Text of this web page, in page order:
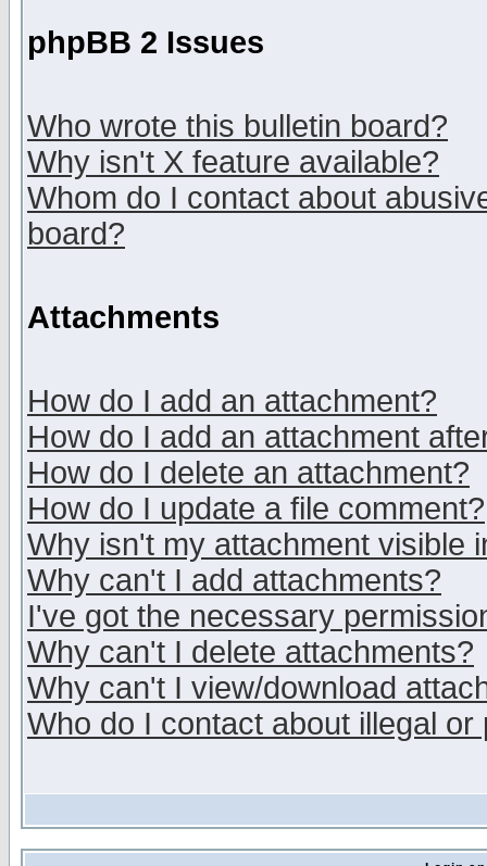
phpBB 2 Issues
Who wrote this bulletin board?
Why isn't X feature available?
Whom do I contact about
board?
Attachments
How do I add an attachment?
How do I add an attachment
How do I delete an attachment?
How do I update a file comment?
Why isn't my attachment visible
Why can't I add attachments?
I've got the necessary
Why can't I delete attachments?
Why can't I view/download
Who do I contact about illegal